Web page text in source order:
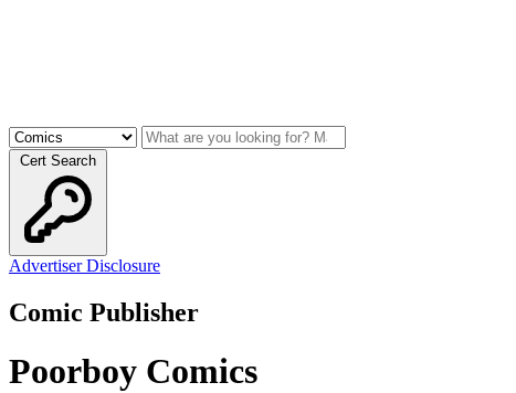
Cert Search
Advertiser Disclosure
Comic Publisher
Poorboy Comics